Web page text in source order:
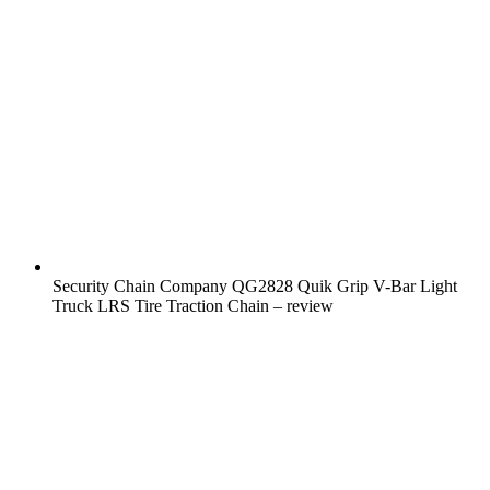
Security Chain Company QG2828 Quik Grip V-Bar Light
Truck LRS Tire Traction Chain – review